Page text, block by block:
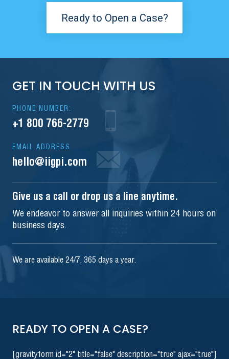
Ready to Open a Case?
GET IN TOUCH WITH US
PHONE NUMBER:
+1 800 766-2779
EMAIL ADDRESS
hello@iigpi.com
Give us a call or drop us a line anytime.
We endeavor to answer all inquiries within 24 hours on
business days.
We are available 24/7, 365 days a year.
READY TO OPEN A CASE?
[gravityform id="2" title="false" description="true" ajax="true"]